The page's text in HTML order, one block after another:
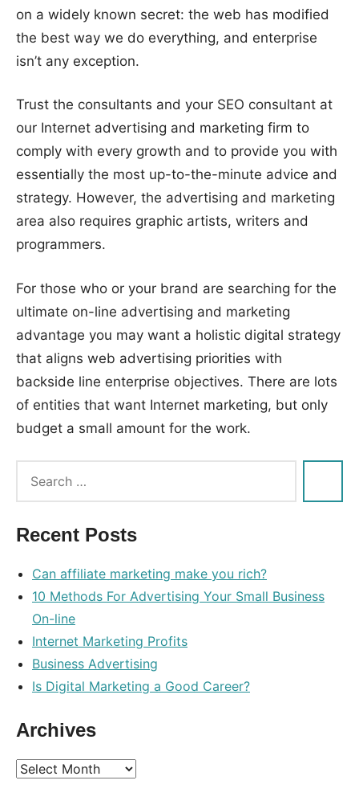
on a widely known secret: the web has modified
the best way we do everything, and enterprise
isn’t any exception.
Trust the consultants and your SEO consultant at
our Internet advertising and marketing firm to
comply with every growth and to provide you with
essentially the most up-to-the-minute advice and
strategy. However, the advertising and marketing
area also requires graphic artists, writers and
programmers.
For those who or your brand are searching for the
ultimate on-line advertising and marketing
advantage you may want a holistic digital strategy
that aligns web advertising priorities with
backside line enterprise objectives. There are lots
of entities that want Internet marketing, but only
budget a small amount for the work.
online
Recent Posts
Can affiliate marketing make you rich?
10 Methods For Advertising Your Small Business
On-line
Internet Marketing Profits
Business Advertising
Is Digital Marketing a Good Career?
Archives
Archives